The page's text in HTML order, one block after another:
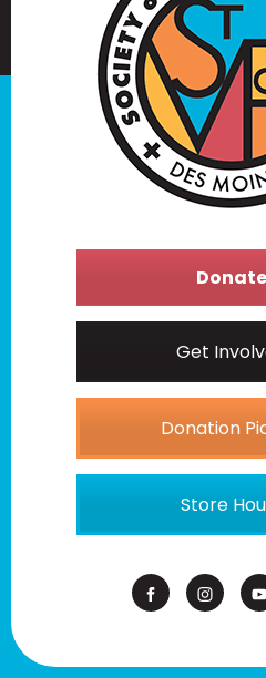
Donate
Get
Donation
Store